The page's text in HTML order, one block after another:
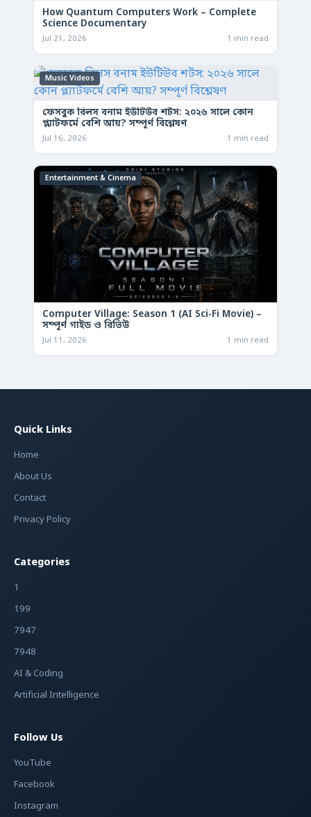
How Quantum Computers Work – Complete
Science Documentary
Jul 21, 2026 1 min read
Music Videos
ফেসবুক রিলস বনাম ইউটিউব শর্টস: ২০২৬ সালে কোন
প্ল্যাটফর্মে বেশি আয়? সম্পূর্ণ বিশ্লেষণ
Jul 16, 2026 1 min read
Entertainment & Cinema
Computer Village: Season 1 (AI Sci-Fi Movie) –
সম্পূর্ণ গাইড ও রিভিউ
Jul 11, 2026 1 min read
Quick Links
Home
About Us
Contact
Privacy Policy
Categories
1
199
7947
7948
AI & Coding
Artificial Intelligence
Follow Us
YouTube
Facebook
Instagram